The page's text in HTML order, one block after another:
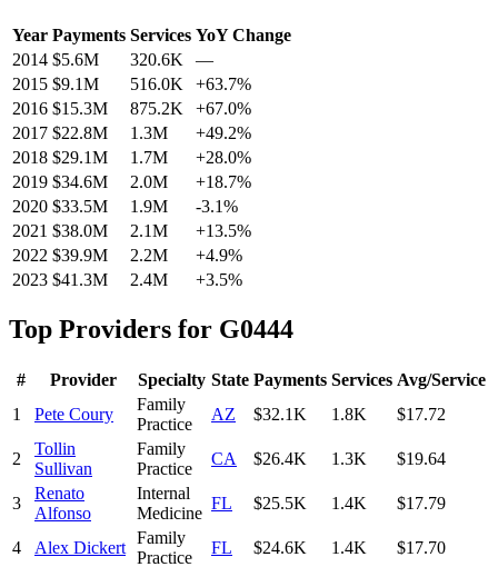
Year Payments Services YoY Change
2014 $5.6M 320.6K
—
2015 $9.1M 516.0K +63.7%
2016 $15.3M 875.2K +67.0%
2017 $22.8M 1.3M +49.2%
2018 $29.1M 1.7M +28.0%
2019 $34.6M 2.0M +18.7%
2020 $33.5M 1.9M -3.1%
2021 $38.0M 2.1M +13.5%
2022 $39.9M 2.2M +4.9%
2023 $41.3M 2.4M +3.5%
Top Providers for G0444
# Provider Specialty State Payments Services Avg/Service
1
Pete Coury
Family
Practice
AZ $32.1K 1.8K $17.72
2
Tollin
Sullivan
Family
Practice
CA $26.4K 1.3K $19.64
3
Renato
Alfonso
Internal
Medicine
FL $25.5K 1.4K $17.79
4 Alex Dickert
Family
Practice
FL $24.6K 1.4K $17.70